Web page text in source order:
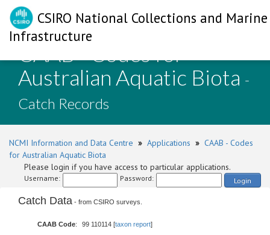
CSIRO National Collections and Marine
Infrastructure
CAAB - Codes for
Australian Aquatic Biota -
Catch Records
NCMI Information and Data Centre » Applications » CAAB - Codes
for Australian Aquatic Biota
Please login if you have access to particular applications.
Username: Password: Login
Catch Data - from CSIRO surveys.
CAAB Code: 99 110114 [taxon report]